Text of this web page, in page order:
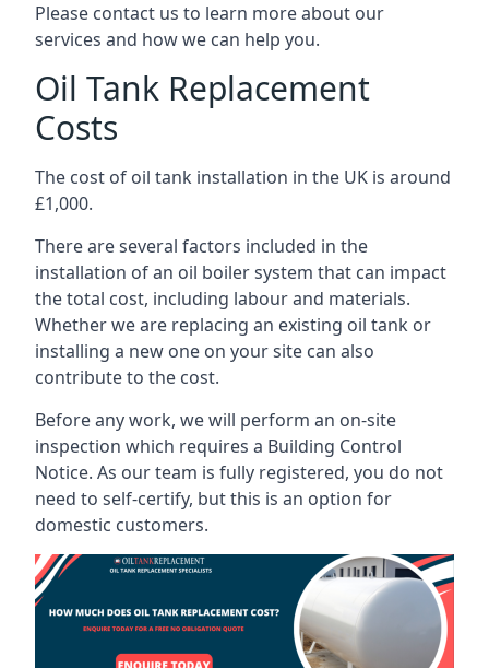
Please contact us to learn more about our
services and how we can help you.
Oil Tank Replacement
Costs
The cost of oil tank installation in the UK is around
£1,000.
There are several factors included in the
installation of an oil boiler system that can impact
the total cost, including labour and materials.
Whether we are replacing an existing oil tank or
installing a new one on your site can also
contribute to the cost.
Before any work, we will perform an on-site
inspection which requires a Building Control
Notice. As our team is fully registered, you do not
need to self-certify, but this is an option for
domestic customers.